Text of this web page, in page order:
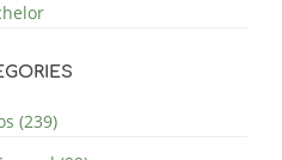
(239)